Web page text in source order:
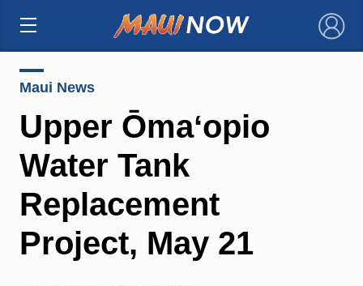
×
Maui News
Upper Ōmaʻopio
Water Tank
Replacement
Project, May 21